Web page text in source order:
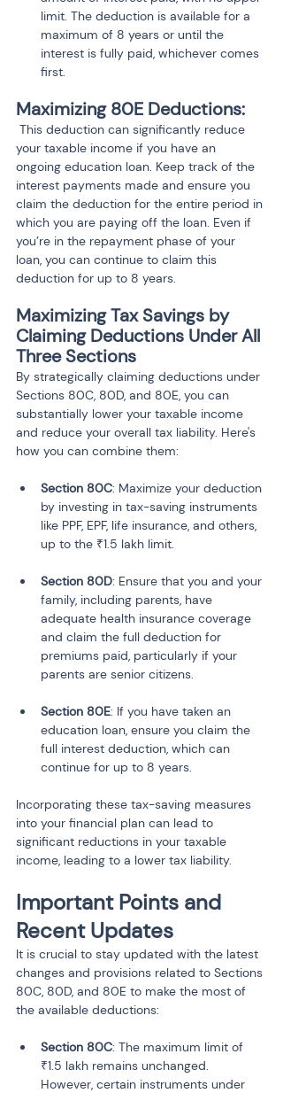
limit. The deduction is available for a
maximum of 8 years or until the
interest is fully paid, whichever comes
first.
Maximizing 80E Deductions:
your taxable income if you have an
ongoing education loan. Keep track of the
interest payments made and ensure you
claim the deduction for the entire period in
which you are paying off the loan. Even if
you’re in the repayment phase of your
loan, you can continue to claim this
deduction for up to 8 years.
Maximizing Tax Savings by
Claiming Deductions Under All
Three Sections
By strategically claiming deductions under
Sections 80C, 80D, and 80E, you can
substantially lower your taxable income
and reduce your overall tax liability. Here's
how you can combine them:
Section 80C: Maximize your deduction
by investing in tax-saving instruments
like PPF, EPF, life insurance, and others,
Section 80D: Ensure that you and your
family, including parents, have
adequate health insurance coverage
and claim the full deduction for
premiums paid, particularly if your
Section 80E: If you have taken an
education loan, ensure you claim the
full interest deduction, which can
continue for up to 8 years.
Incorporating these tax-saving measures
into your financial plan can lead to
significant reductions in your taxable
income, leading to a lower tax liability.
Important Points and
Recent Updates
It is crucial to stay updated with the latest
changes and provisions related to Sections
80C, 80D, and 80E to make the most of
the available deductions:
Section 80C: The maximum limit of
₹1.5 lakh remains unchanged.
However, certain instruments under